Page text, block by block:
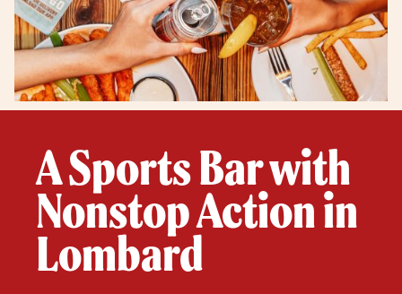
A Sports Bar with
Nonstop Action in
Lombard